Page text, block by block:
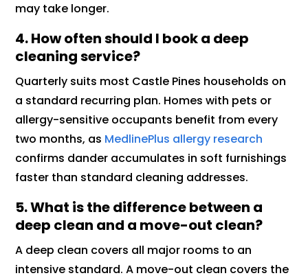
may take longer.
4. How often should I book a deep
cleaning service?
Quarterly suits most Castle Pines households on
a standard recurring plan. Homes with pets or
allergy-sensitive occupants benefit from every
two months, as MedlinePlus allergy research
confirms dander accumulates in soft furnishings
faster than standard cleaning addresses.
5. What is the difference between a
deep clean and a move-out clean?
A deep clean covers all major rooms to an
intensive standard. A move-out clean covers the